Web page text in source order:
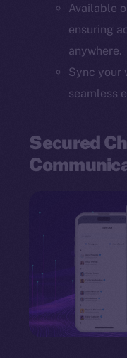
Available
ensuring
anywhere.
Sync your
seamless
Secured